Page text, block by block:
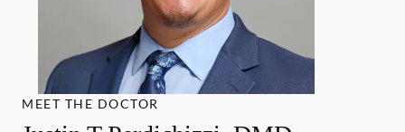
MEET THE DOCTOR